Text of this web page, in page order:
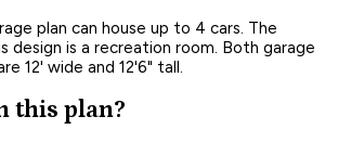
plan can house up to 4 cars. The
design is a recreation room. Both garage
12' wide and 12'6" tall.
this plan?